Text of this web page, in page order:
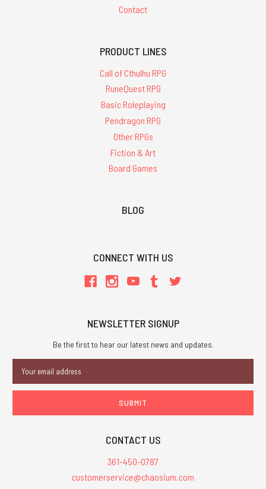
Contact
PRODUCT LINES
Call of Cthulhu RPG
RuneQuest RPG
Basic Roleplaying
Pendragon RPG
Other RPGs
Fiction & Art
Board Games
BLOG
CONNECT WITH US
NEWSLETTER SIGNUP
Be the first to hear our latest news and updates.
Address
CONTACT US
361-450-0787
customerservice@chaosium.com